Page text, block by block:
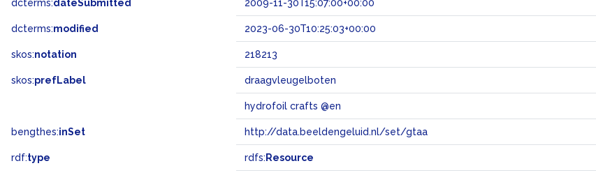
dcterms:dateSubmitted 2009-11-30T15:07:00+00:00
dcterms:modified 2023-06-30T10:25:03+00:00
skos:notation 218213
skos:prefLabel draagvleugelboten
hydrofoil crafts @en
bengthes:inSet http://data.beeldengeluid.nl/set/gtaa
rdf:type rdfs: Resource